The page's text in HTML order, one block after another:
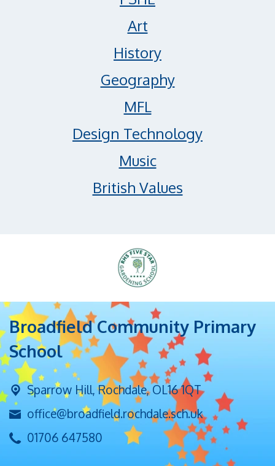
Art
History
Geography
MFL
Design Technology
Music
British Values
Broadfield Community Primary
School
Sparrow Hill,Rochdale, OL16 1QT
office@broadfield.rochdale.sch.uk
01706 647580